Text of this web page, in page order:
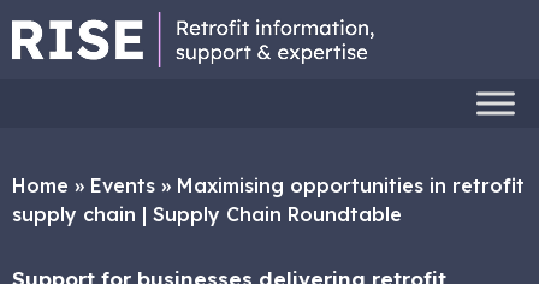
Home » Events » Maximising opportunities in retrofit
supply chain | Supply Chain Roundtable
Support for businesses delivering retrofit